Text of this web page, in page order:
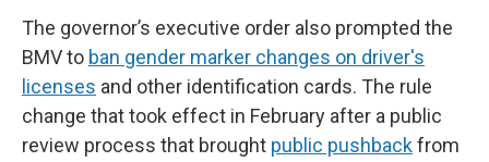
The governor’s executive order also prompted the
BMV to ban gender marker changes on driver's
licenses and other identification cards. The rule
change that took effect in February after a public
review process that brought public pushbackfrom